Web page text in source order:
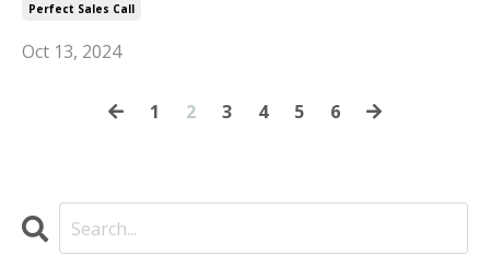
Perfect Sales Call
Oct 13, 2024
1 2 3 4 5 6